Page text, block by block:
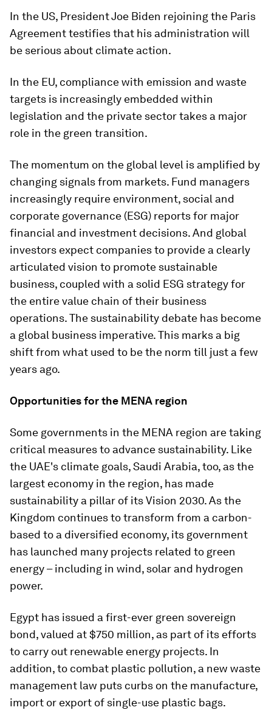
In the US, President Joe Biden rejoining the Paris
Agreement testifies that his administration will
be serious about climate action.
In the EU, compliance with emission and waste
targets is increasingly embedded within
legislation and the private sector takes a major
role in the green transition.
The momentum on the global level is amplified by
changing signals from markets. Fund managers
increasingly require environment, social and
corporate governance (ESG) reports for major
financial and investment decisions. And global
investors expect companies to provide a clearly
articulated vision to promote sustainable
business, coupled with a solid ESG strategy for
the entire value chain of their business
operations. The sustainability debate has become
a global business imperative. This marks a big
shift from what used to be the norm till just a few
years ago.
Opportunities for the MENA region
Some governments in the MENA region are taking
critical measures to advance sustainability. Like
the UAE's climate goals, Saudi Arabia, too, as the
largest economy in the region, has made
sustainability a pillar of its Vision 2030. As the
Kingdom continues to transform from a carbon-
based to a diversified economy, its government
has launched many projects related to green
energy – including in wind, solar and hydrogen
power.
Egypt has issued a first-ever green sovereign
bond, valued at $750 million, as part of its efforts
to carry out renewable energy projects. In
addition, to combat plastic pollution, a new waste
management law puts curbs on the manufacture,
import or export of single-use plastic bags.